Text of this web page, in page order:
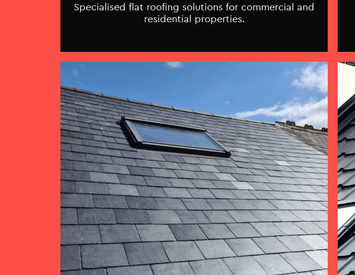
Specialised flat roofing solutions for commercial and
residential properties.